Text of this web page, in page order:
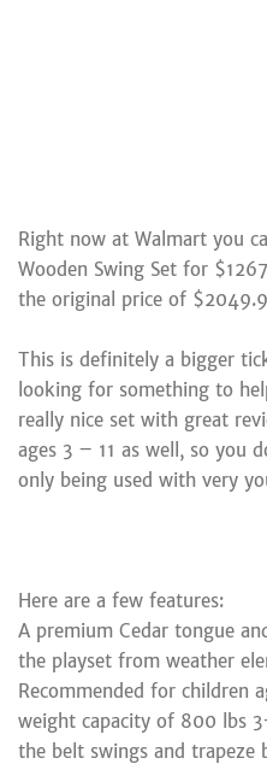
Right now at Walmart you
Wooden Swing Set for
the original price of
This is definitely a bigger
looking for something to
really nice set with great
ages 3 – 11 as well, so you
only being used with very
Here are a few features:
A premium Cedar tongue
the playset from weather
Recommended for children
weight capacity of 800 lbs
the belt swings and trapeze